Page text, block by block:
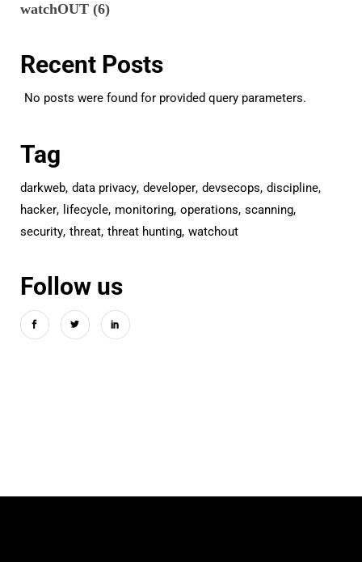
watchOUT (6)
Recent Posts
No posts were found for provided query parameters.
Tag
darkweb data privacy developer devsecops discipline
hacker
lifecycle monitoring operations scanning
security threat threat hunting watchout
Follow us